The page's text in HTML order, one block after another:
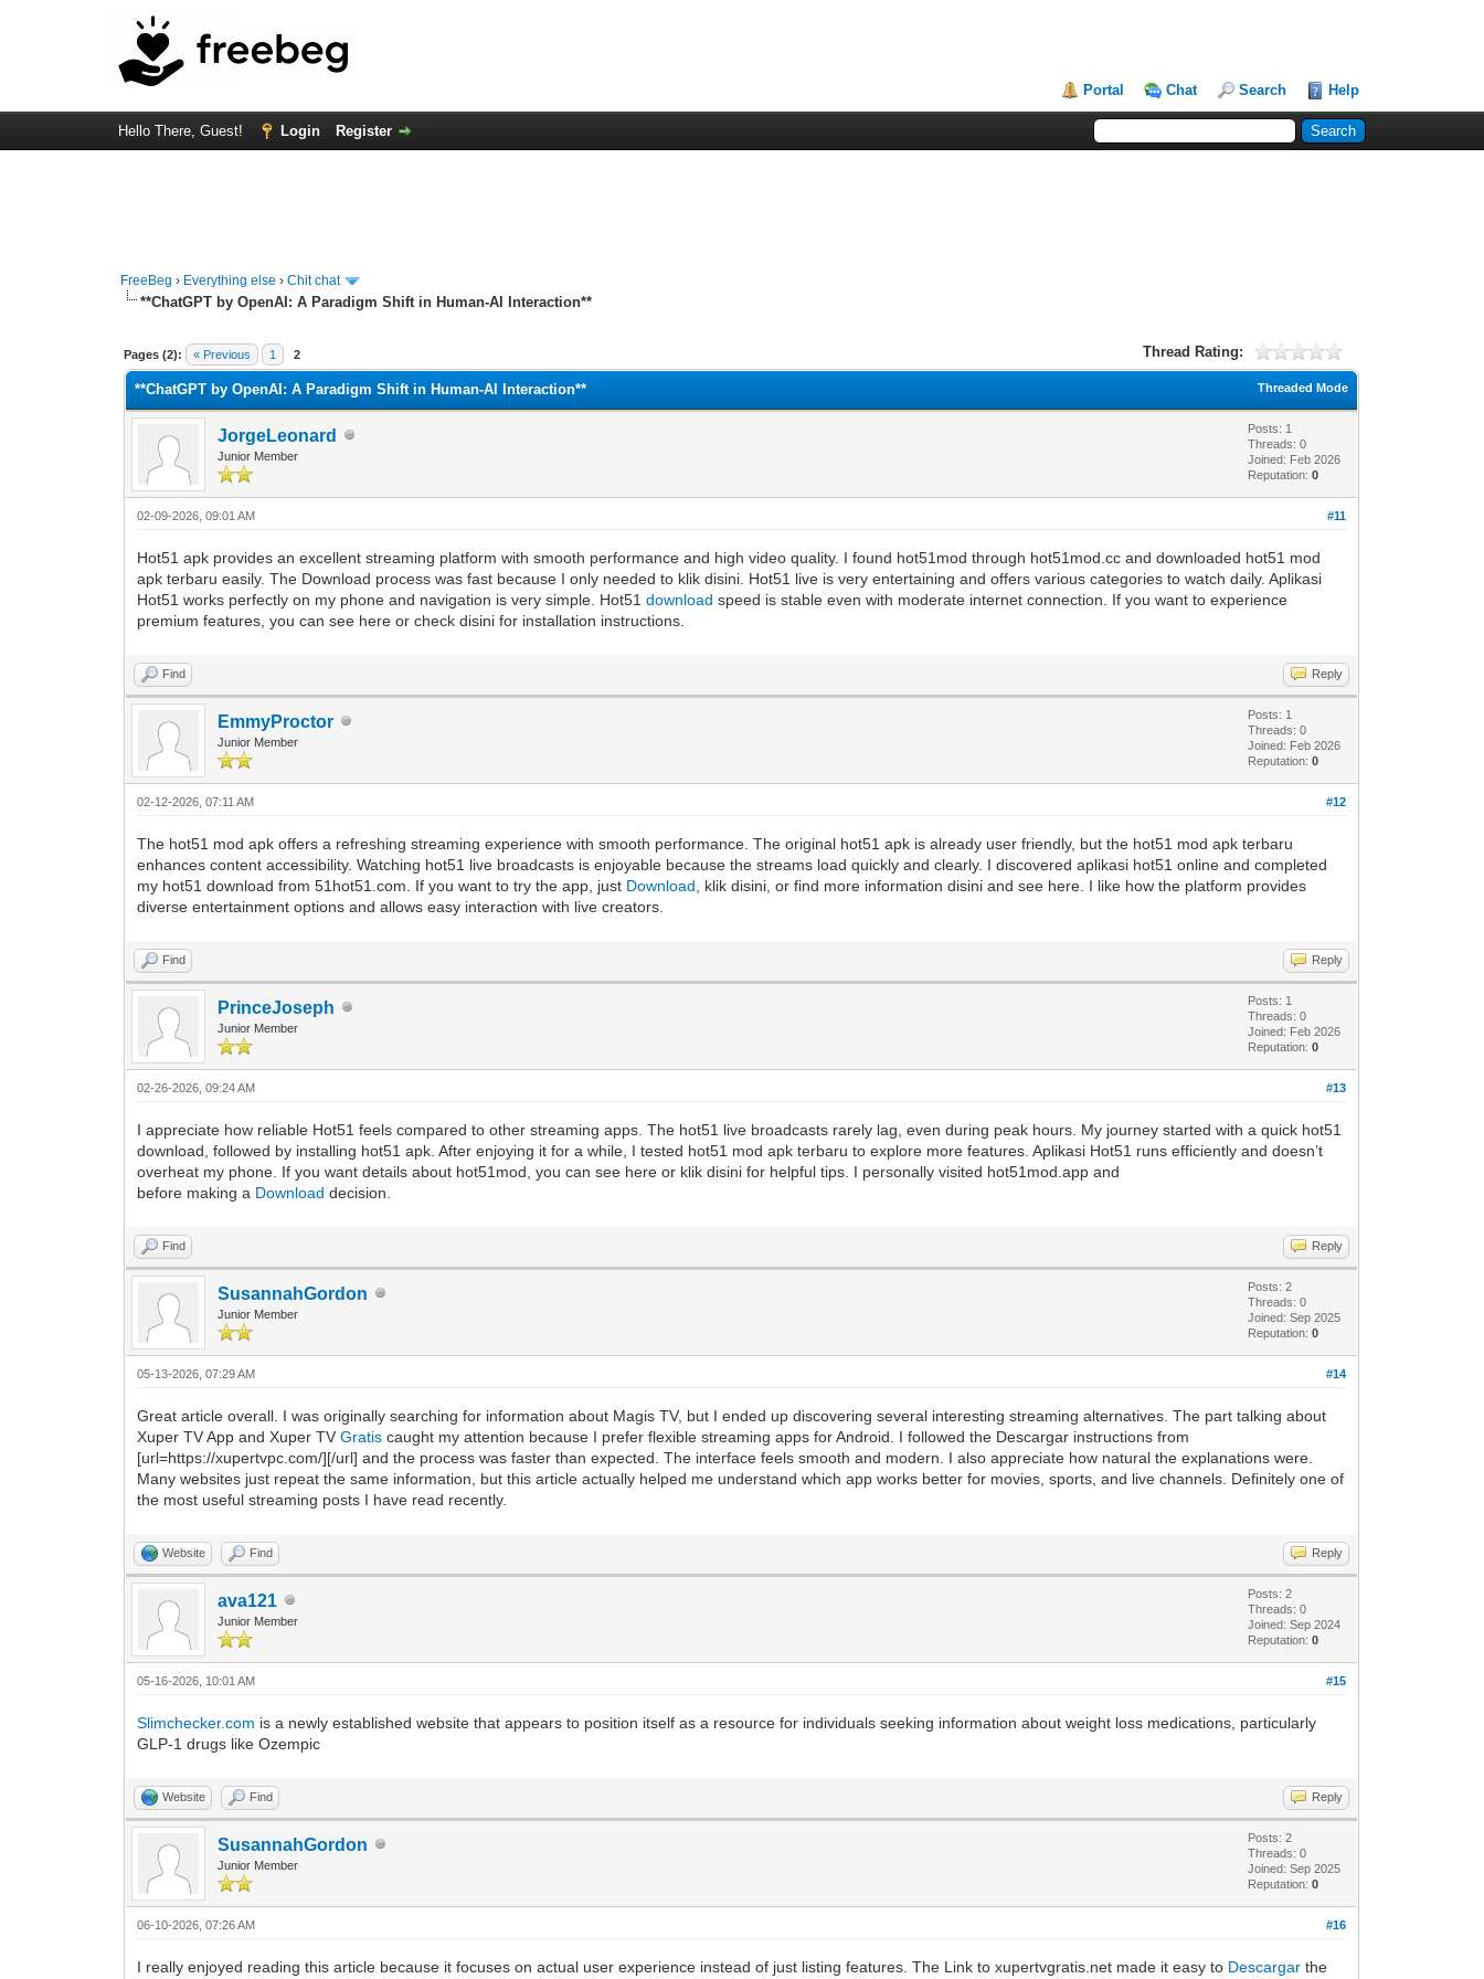
Portal Chat Search Help
Hello There, Guest! Login Register
FreeBeg › Everything else ›Chit chat
**ChatGPT by OpenAI: A Paradigm Shift in Human-AI Interaction**
Pages (2): « Previous 1 2 Thread Rating:
0 Vote(s) - 0 Average
1
2
3
4
5
Threaded Mode
**ChatGPT by OpenAI: A Paradigm Shift in Human-AI Interaction**
JorgeLeonard
Junior Member
Posts: 1
Threads: 0
Joined: Feb 2026
Reputation:0
#11
02-09-2026, 09:01 AM
Hot51 apk provides an excellent streaming platform with smooth performance and high video quality. I found hot51mod through hot51mod.cc and downloaded hot51 mod
apk terbaru easily. The Download process was fast because I only needed to klik disini. Hot51 live is very entertaining and offers various categories to watch daily. Aplikasi
Hot51 works perfectly on my phone and navigation is very simple. Hot51download speed is stable even with moderate internet connection. If you want to experience
premium features, you can see here or check disini for installation instructions.
Find Reply
EmmyProctor
Junior Member
Posts: 1
Threads: 0
Joined: Feb 2026
Reputation:0
#12
02-12-2026, 07:11 AM
The hot51 mod apk offers a refreshing streaming experience with smooth performance. The original hot51 apk is already user friendly, but the hot51 mod apk terbaru
enhances content accessibility. Watching hot51 live broadcasts is enjoyable because the streams load quickly and clearly. I discovered aplikasi hot51 online and completed
my hot51 download from 51hot51.com. If you want to try the app, just Download , klik disini, or find more information disini and see here. I like how the platform provides
diverse entertainment options and allows easy interaction with live creators.
Find Reply
PrinceJoseph
Junior Member
Posts: 1
Threads: 0
Joined: Feb 2026
Reputation:0
#13
02-26-2026, 09:24 AM
I appreciate how reliable Hot51 feels compared to other streaming apps. The hot51 live broadcasts rarely lag, even during peak hours. My journey started with a quick hot51
download, followed by installing hot51 apk. After enjoying it for a while, I tested hot51 mod apk terbaru to explore more features. Aplikasi Hot51 runs efficiently and doesn’t
overheat my phone. If you want details about hot51mod, you can see here or klik disini for helpful tips. I personally visited hot51mod.app and
before making a Download decision.
Find Reply
SusannahGordon
Junior Member
Posts: 2
Threads: 0
Joined: Sep 2025
Reputation:0
#14
05-13-2026, 07:29 AM
Great article overall. I was originally searching for information about Magis TV, but I ended up discovering several interesting streaming alternatives. The part talking about
Xuper TV App and Xuper TVGratis caught my attention because I prefer flexible streaming apps for Android. I followed the Descargar instructions from
[url=https://xupertvpc.com/][/url] and the process was faster than expected. The interface feels smooth and modern. I also appreciate how natural the explanations were.
Many websites just repeat the same information, but this article actually helped me understand which app works better for movies, sports, and live channels. Definitely one of
the most useful streaming posts I have read recently.
Website Find Reply
ava121
Junior Member
Posts: 2
Threads: 0
Joined: Sep 2024
Reputation:0
#15
05-16-2026, 10:01 AM
Slimchecker.com is a newly established website that appears to position itself as a resource for individuals seeking information about weight loss medications, particularly
GLP-1 drugs like Ozempic
Website Find Reply
SusannahGordon
Junior Member
Posts: 2
Threads: 0
Joined: Sep 2025
Reputation:0
#16
06-10-2026, 07:26 AM
I really enjoyed reading this article because it focuses on actual user experience instead of just listing features. The Link to xupertvgratis.net made it easy to Descargar the